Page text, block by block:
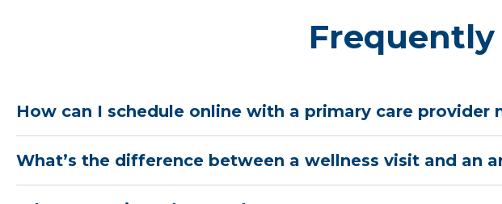
How can I schedule online with a primary care provider
What’s the difference between a wellness visit and an